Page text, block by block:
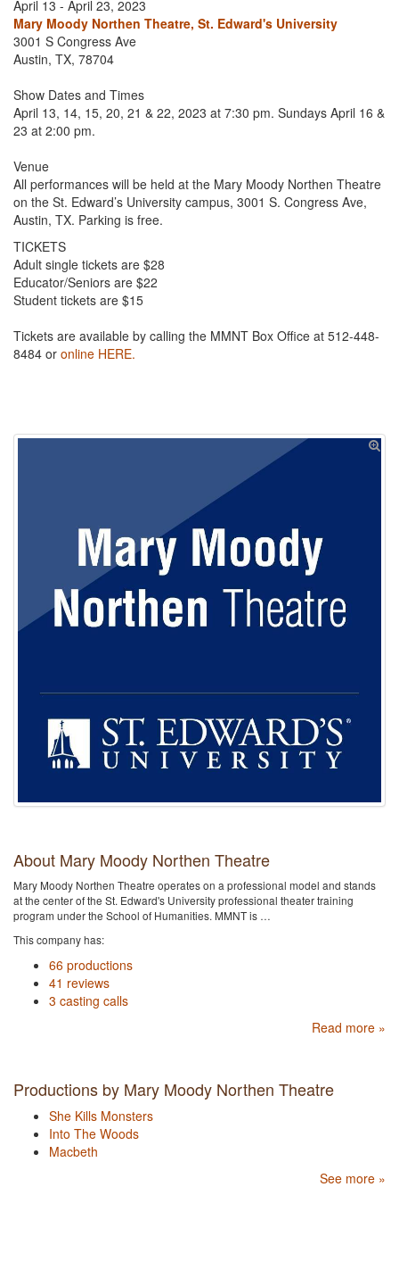
April 13 - April 23, 2023
Mary Moody Northen Theatre, St. Edward's University
3001 S Congress Ave
Austin, TX, 78704
Show Dates and Times
April 13, 14, 15, 20, 21 & 22, 2023 at 7:30 pm. Sundays April 16 &
23 at 2:00 pm.
Venue
All performances will be held at the Mary Moody Northen Theatre
on the St. Edward’s University campus, 3001 S. Congress Ave,
Austin, TX. Parking is free.
TICKETS
Adult single tickets are $28
Educator/Seniors are $22
Student tickets are $15
Tickets are available by calling the MMNT Box Office at 512-448-
8484 or online HERE.
About Mary Moody Northen Theatre
Mary Moody Northen Theatre operates on a professional model and stands
at the center of the St. Edward's University professional theater training
program under the School of Humanities. MMNT is …
This company has:
66 productions
41 reviews
3 casting calls
Read more »
Productions by Mary Moody Northen Theatre
She Kills Monsters
Into The Woods
Macbeth
See more »